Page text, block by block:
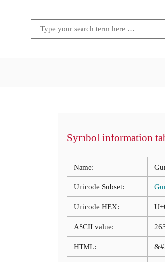
Symbol information
Name:
Unicode Subset:
Unicode HEX:
ASCII value:
HTML: